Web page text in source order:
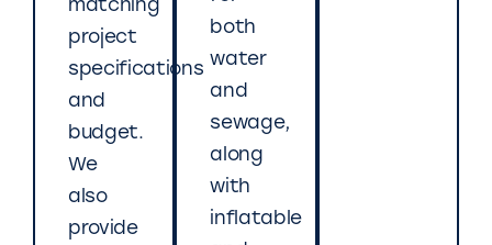
matching
project
specifications
and
budget.
We
also
provide
both
water
and
sewage,
along
with
inflatable